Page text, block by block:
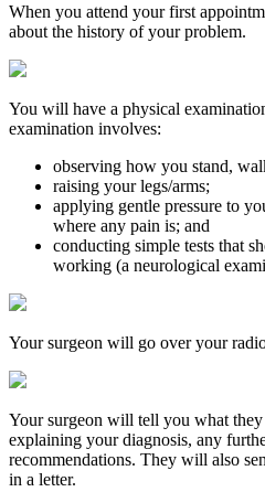
When you attend your first
about the history of your problem.
You will have a physical
examination involves:
observing how you stand,
raising your legs/arms;
applying gentle pressure to
where any pain is; and
conducting simple tests that
working (a neurological
Your surgeon will go over your
Your surgeon will tell you what
explaining your diagnosis, any
recommendations. They will also
in a letter.